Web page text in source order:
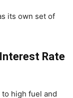
its own set of
Rate
high fuel and